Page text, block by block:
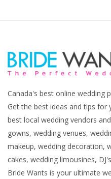
Canada's best online wedding
Get the best ideas and tips for
best local wedding vendors
gowns, wedding venues,
makeup, wedding decoration,
cakes, wedding limousines,
Bride Wants is your ultimate